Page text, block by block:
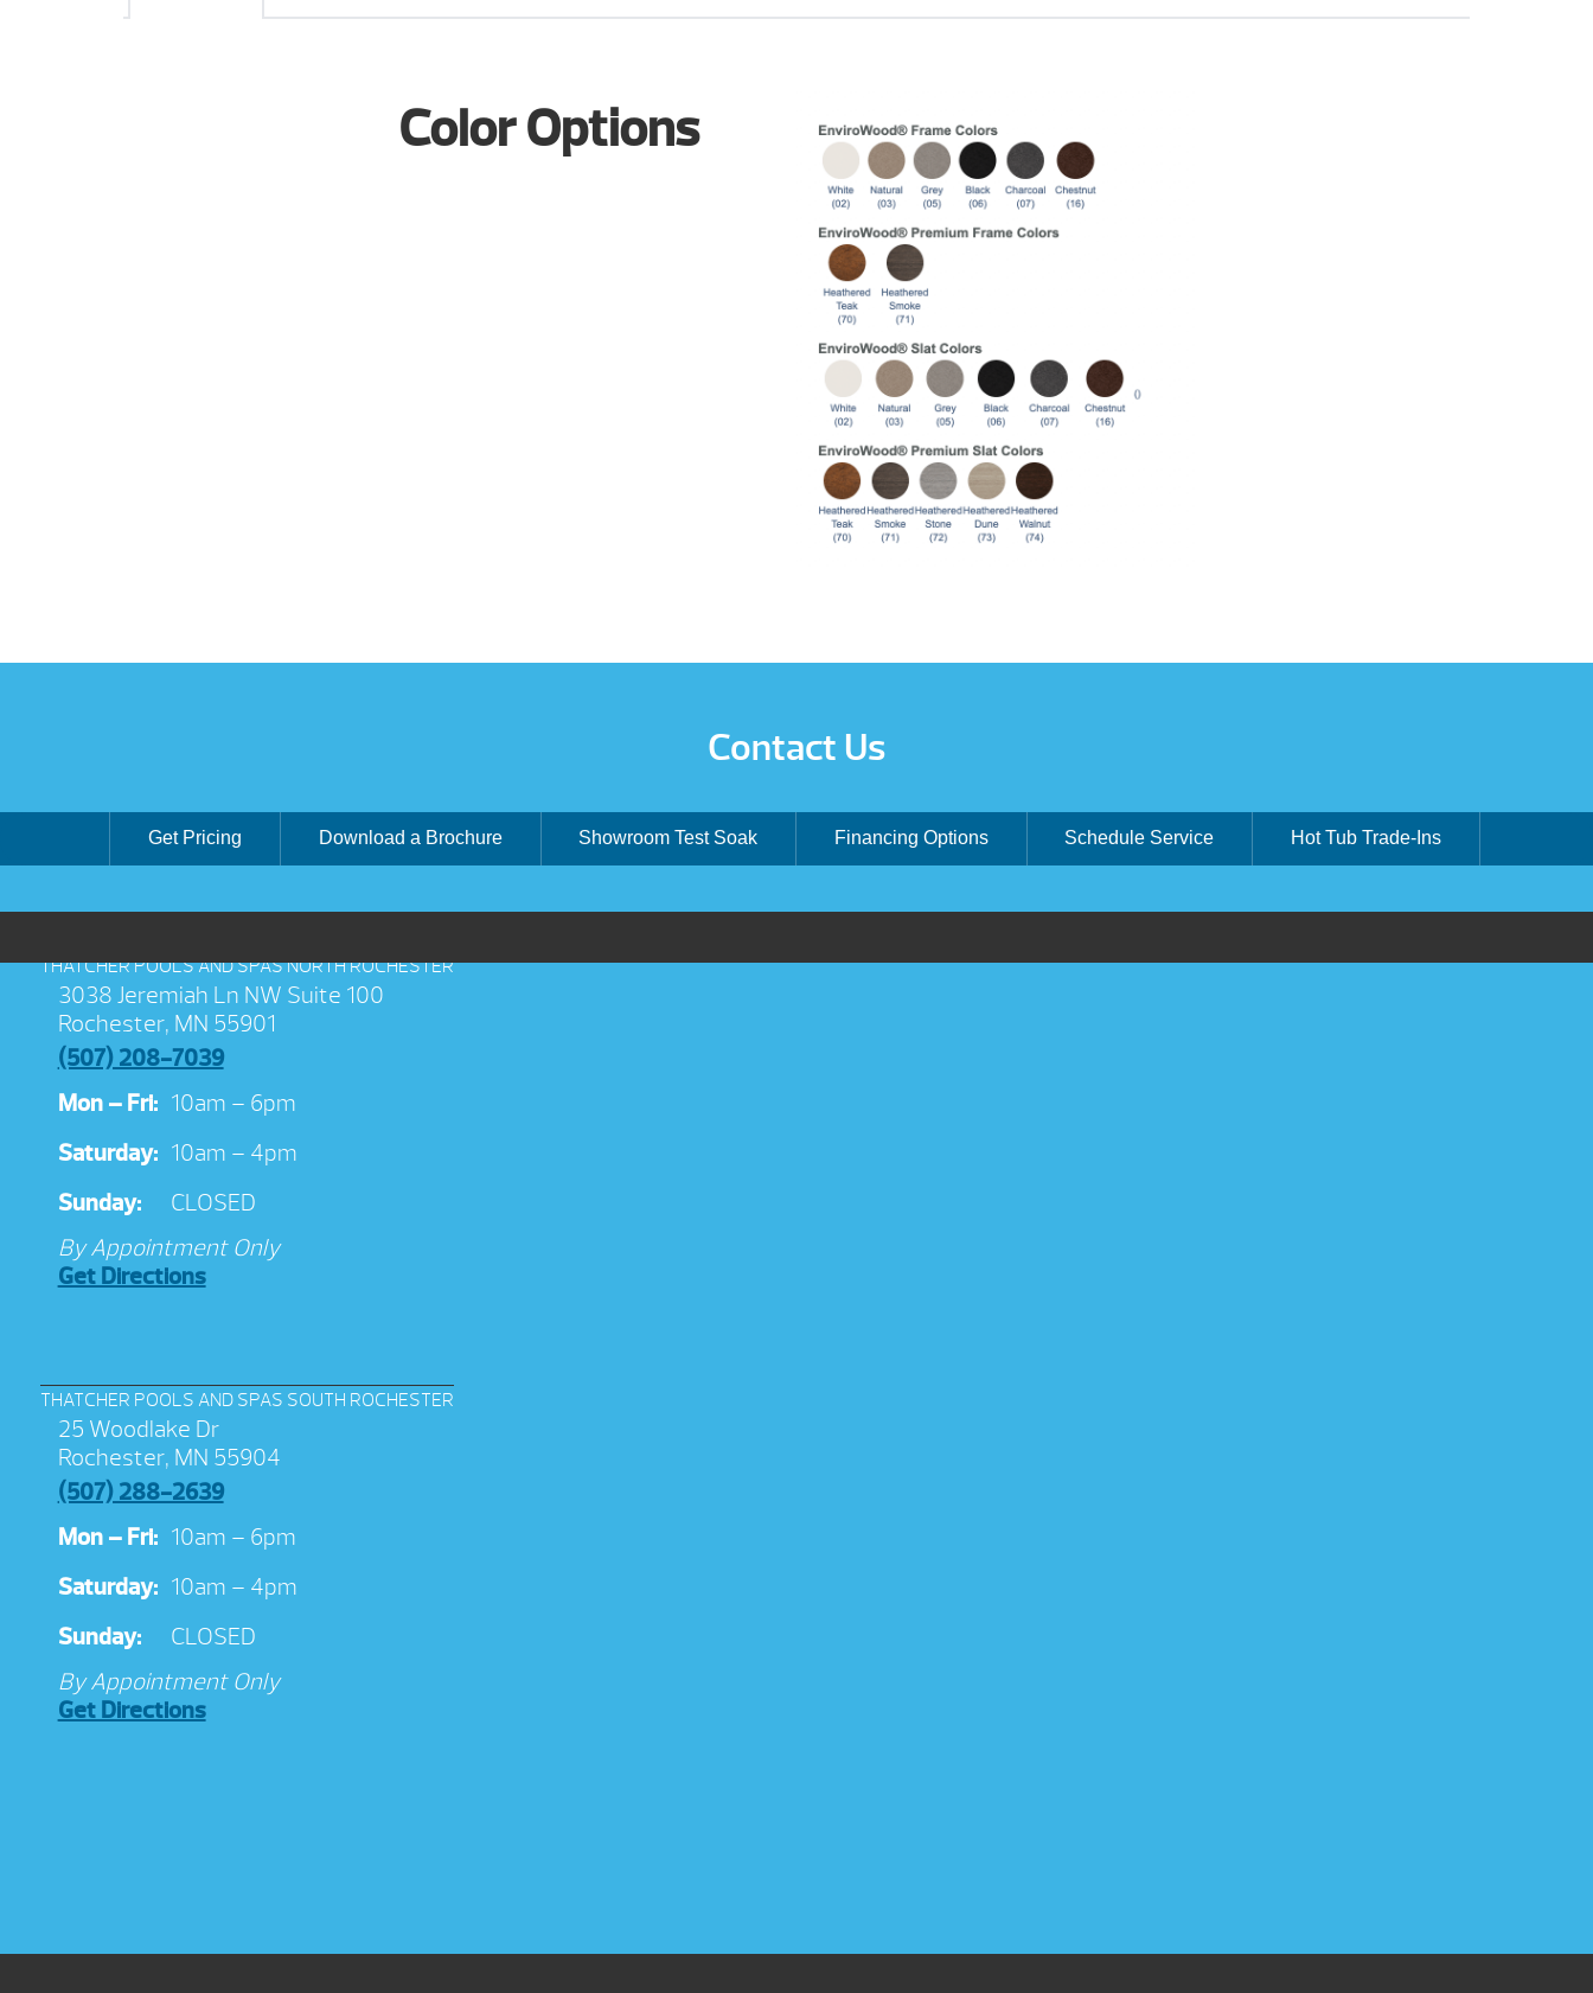
Color Options
Contact Us
Get Pricing Download a Brochure Showroom Test Soak Financing Options Schedule Service Hot Tub Trade-Ins
THATCHER POOLS AND SPAS NORTH ROCHESTER
3038 Jeremiah Ln NW Suite 100
Rochester, MN 55901
(507) 208-7039
Mon – Fri: 10am – 6pm
Saturday: 10am – 4pm
Sunday:
CLOSED
By Appointment Only
Get Directions
THATCHER POOLS AND SPAS SOUTH ROCHESTER
25 Woodlake Dr
Rochester, MN 55904
(507) 288-2639
Mon – Fri: 10am – 6pm
Saturday: 10am – 4pm
Sunday:
CLOSED
By Appointment Only
Get Directions